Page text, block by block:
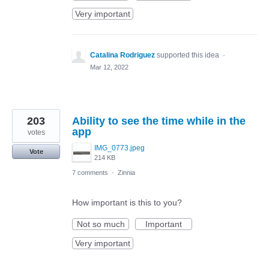
Very important
Catalina Rodriguez supported this idea ·
Mar 12, 2022
Ability to see the time while in the
app
IMG_0773.jpeg
214 KB
203
votes
Vote
7 comments · Zinnia
How important is this to you?
Not so much
Important
Very important